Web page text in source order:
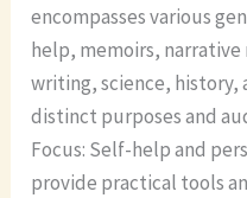
encompasses various
help, memoirs,
writing, science, history,
distinct purposes and
Focus: Self-help and
provide practical tools